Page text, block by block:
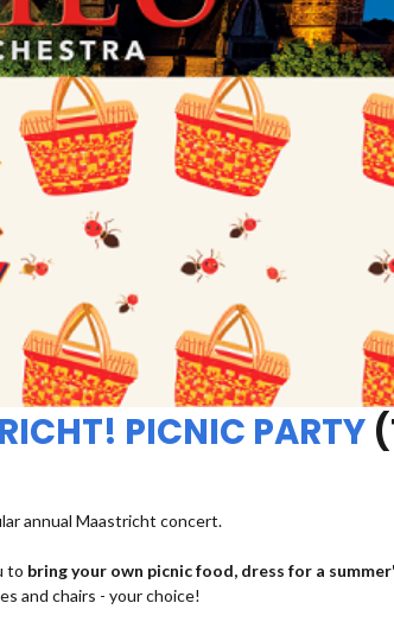
PICNIC PARTY
annual Maastricht concert.
to bring your own picnic food, dress for a
and chairs - your choice!